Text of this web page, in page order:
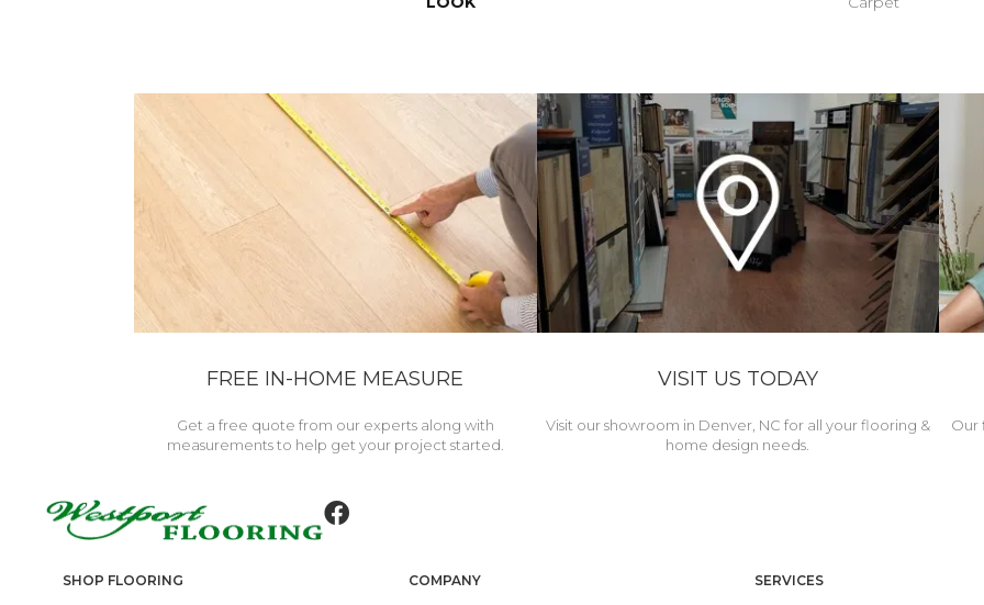
FREE IN-HOME MEASURE
Get a free quote from our experts along with
measurements to help get your project started.
VISIT US TODAY
Visit our showroom in Denver, NC for all your flooring &
home design needs.
Our
SHOP FLOORING
COMPANY
SERVICES